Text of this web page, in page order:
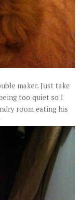
maker. Just take
too quiet so I
room eating his